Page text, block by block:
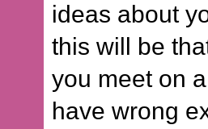
ideas about
this will be
you meet on
have wrong